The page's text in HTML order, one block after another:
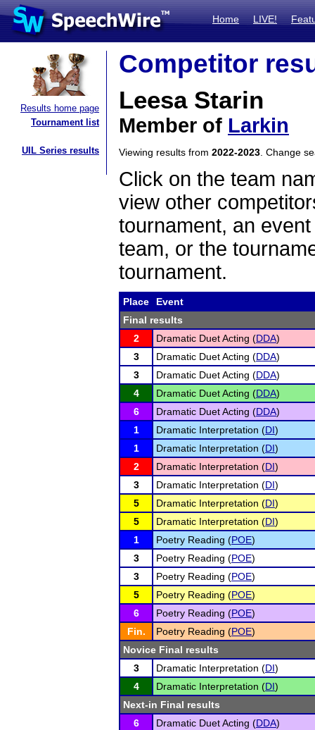
Home LIVE!
Results home page
Tournament list
UIL Series results
Competitor
Leesa Starin
Member of Larkin
Viewing results from 2022-2023 . Change
Click on the team
view other
tournament, an
team, or the
tournament.
Place
Event
Final results
2
Dramatic Duet Acting (DDA)
3
Dramatic Duet Acting (DDA)
3
Dramatic Duet Acting (DDA)
4
Dramatic Duet Acting (DDA)
6
Dramatic Duet Acting (DDA)
1
Dramatic Interpretation (DI)
1
Dramatic Interpretation (DI)
2
Dramatic Interpretation (DI)
3
Dramatic Interpretation (DI)
5
Dramatic Interpretation (DI)
5
Dramatic Interpretation (DI)
1
Poetry Reading (POE)
3
Poetry Reading (POE)
3
Poetry Reading (POE)
5
Poetry Reading (POE)
6
Poetry Reading (POE)
Fin.
Poetry Reading (POE)
Novice Final results
3
Dramatic Interpretation (DI)
4
Dramatic Interpretation (DI)
Next-in Final results
6
Dramatic Duet Acting (DDA)